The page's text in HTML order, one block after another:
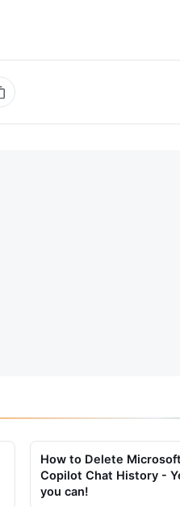
How to Delete Microsoft
Copilot Chat History -
you can!